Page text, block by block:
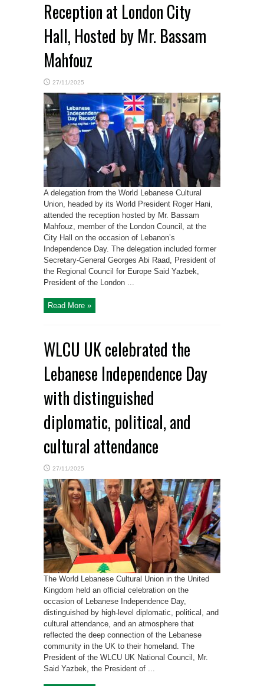
Reception at London City
Hall, Hosted by Mr. Bassam
Mahfouz
27/11/2025
A delegation from the World Lebanese Cultural
Union, headed by its World President Roger Hani,
attended the reception hosted by Mr. Bassam
Mahfouz, member of the London Council, at the
City Hall on the occasion of Lebanon’s
Independence Day. The delegation included former
Secretary-General Georges Abi Raad, President of
the Regional Council for Europe Said Yazbek,
President of the London ...
Read More »
WLCU UK celebrated the
Lebanese Independence Day
with distinguished
diplomatic, political, and
cultural attendance
27/11/2025
The World Lebanese Cultural Union in the United
Kingdom held an official celebration on the
occasion of Lebanese Independence Day,
distinguished by high-level diplomatic, political, and
cultural attendance, and an atmosphere that
reflected the deep connection of the Lebanese
community in the UK to their homeland. The
President of the WLCU UK National Council, Mr.
Said Yazbek, the President of ...